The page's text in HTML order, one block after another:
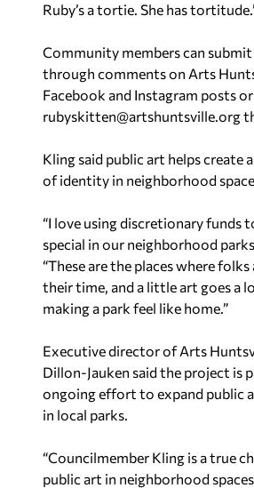
Ruby’s a tortie. She has
Community members can submit
through comments on Arts
Facebook and Instagram posts
rubyskitten@artshuntsville.org
Kling said public art helps create
of identity in neighborhood
“I love using discretionary funds
special in our neighborhood
“These are the places where
their time, and a little art goes a
making a park feel like home.”
Executive director of Arts
Dillon-Jauken said the project is
ongoing effort to expand public
in local parks.
“Councilmember Kling is a true
public art in neighborhood